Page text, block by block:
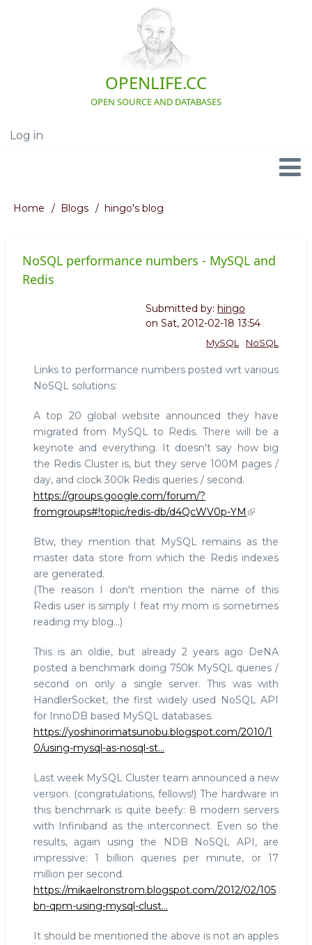
OPENLIFE.CC
OPEN SOURCE AND DATABASES
User
Log in
Navigation
Breadcrumb
Home Blogs hingo's blog
NoSQL performance numbers - MySQL and
Redis
Submitted by: hingo
on Sat, 2012-02-18 13:54
NoSQL
MySQL
Links to performance numbers posted wrt various
NoSQL solutions:
A top 20 global website announced they have
migrated from MySQL to Redis. There will be a
keynote and everything. It doesn't say how big
the Redis Cluster is, but they serve 100M pages /
day, and clock 300k Redis queries / second.
https://groups.google.com/forum/?
fromgroups#!topic/redis-db/d4QcWV0p-YM
Btw, they mention that MySQL remains as the
master data store from which the Redis indexes
are generated.
(The reason I don't mention the name of this
Redis user is simply I feat my mom is sometimes
reading my blog...)
This is an oldie, but already 2 years ago DeNA
posted a benchmark doing 750k MySQL queries /
second on only a single server. This was with
HandlerSocket, the first widely used NoSQL API
for InnoDB based MySQL databases.
https://yoshinorimatsunobu.blogspot.com/2010/1
0/using-mysql-as-nosql-st…
Last week MySQL Cluster team announced a new
version. (congratulations, fellows!) The hardware in
this benchmark is quite beefy: 8 modern servers
with Infiniband as the interconnect. Even so the
results, again using the NDB NoSQL API, are
impressive: 1 billion queries per minute, or 17
million per second.
https://mikaelronstrom.blogspot.com/2012/02/105
bn-qpm-using-mysql-clust…
It should be mentioned the above is not an apples